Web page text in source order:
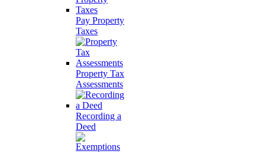
Pay Property
Taxes
Property Tax
Assessments
Recording a
Deed